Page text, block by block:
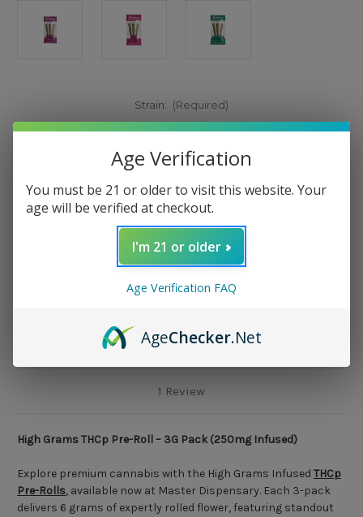
Strain: (Required)
White Grape (Indica)
Pink Panther (Sativa)
Amnesia Haze (Sativa)
Current
Add to Wish List
Description
1 Review
High Grams THCp Pre-Roll – 3G Pack (250mg Infused)
Explore premium cannabis with the High Grams Infused THCp
Pre-Rolls, available now at Master Dispensary. Each 3-pack
delivers 6 grams of expertly rolled flower, featuring standout
Age Verification
You must be 21 or older to visit this website. Your
age will be verified at checkout.
I'm 21 or older
Age Verification FAQ
AgeChecker.Net